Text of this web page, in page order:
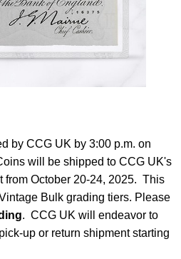
by CCG UK by 3:00 p.m. on
will be shipped to CCG UK's
from October 20-24, 2025. This
Bulk grading tiers. Please
. CCG UK will endeavor to
up or return shipment starting